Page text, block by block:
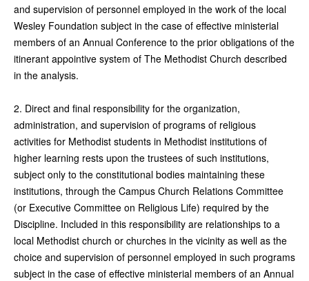
and supervision of personnel employed in the work of the local
Wesley Foundation subject in the case of effective ministerial
members of an Annual Conference to the prior obligations of the
itinerant appointive system of The Methodist Church described
in the analysis.
2. Direct and final responsibility for the organization,
administration, and supervision of programs of religious
activities for Methodist students in Methodist institutions of
higher learning rests upon the trustees of such institutions,
subject only to the constitutional bodies maintaining these
institutions, through the Campus Church Relations Committee
(or Executive Committee on Religious Life) required by the
Discipline. Included in this responsibility are relationships to a
local Methodist church or churches in the vicinity as well as the
choice and supervision of personnel employed in such programs
subject in the case of effective ministerial members of an Annual